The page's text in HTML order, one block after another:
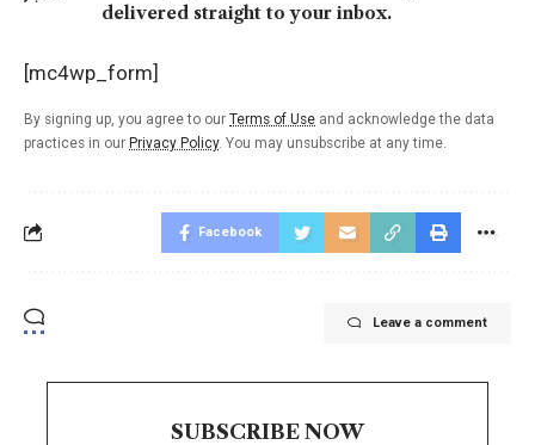
delivered straight to your inbox.
[mc4wp_form]
By signing up, you agree to our Terms of Use and acknowledge the data
practices in our Privacy Policy. You may unsubscribe at any time.
Facebook
Leave a comment
SUBSCRIBE NOW